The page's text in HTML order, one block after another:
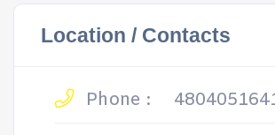
Location / Contacts
Phone :